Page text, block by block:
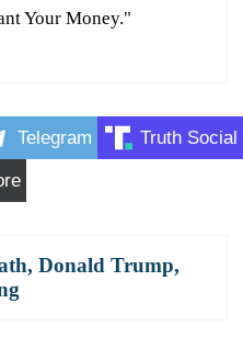
Your Money."
Telegram Truth Social
, Donald Trump,